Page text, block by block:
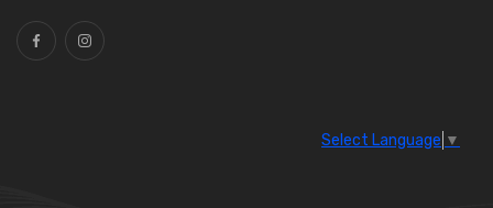
Select Language ▼